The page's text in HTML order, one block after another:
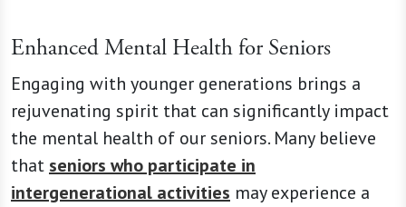
Enhanced Mental Health for Seniors
Engaging with younger generations brings a
rejuvenating spirit that can significantly impact
the mental health of our seniors. Many believe
that seniors who participate in
intergenerational activities may experience a